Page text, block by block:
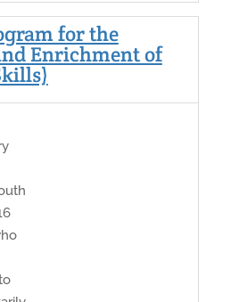
for the
Enrichment of